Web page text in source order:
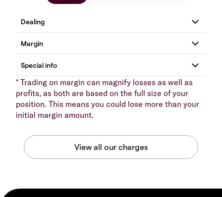
* Trading on margin can magnify losses as well as
profits, as both are based on the full size of your
position. This means you could lose more than your
initial margin amount.